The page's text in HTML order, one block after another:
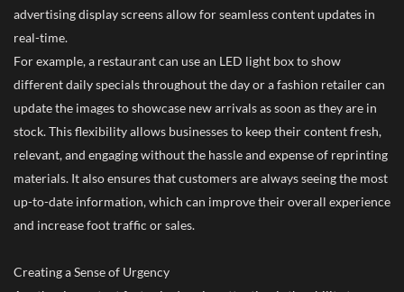
advertising display screens allow for seamless content updates in
real-time.
For example, a restaurant can use an LED light box to show
different daily specials throughout the day or a fashion retailer can
update the images to showcase new arrivals as soon as they are in
stock. This flexibility allows businesses to keep their content fresh,
relevant, and engaging without the hassle and expense of reprinting
materials. It also ensures that customers are always seeing the most
up-to-date information, which can improve their overall experience
and increase foot traffic or sales.
Creating a Sense of Urgency